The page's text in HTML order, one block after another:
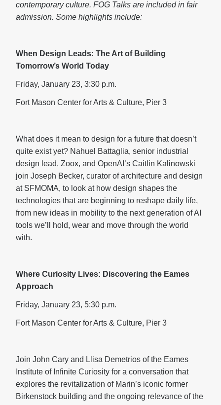
contemporary culture. FOG Talks are included in fair
admission. Some highlights include:
When Design Leads: The Art of Building
Tomorrow’s World Today
Friday, January 23, 3:30 p.m.
Fort Mason Center for Arts & Culture, Pier 3
What does it mean to design for a future that doesn’t
quite exist yet? Nahuel Battaglia, senior industrial
design lead, Zoox, and OpenAI’s Caitlin Kalinowski
join Joseph Becker, curator of architecture and design
at SFMOMA, to look at how design shapes the
technologies that are beginning to reshape daily life,
from new ideas in mobility to the next generation of AI
tools we’ll hold, wear and move through the world
with.
Where Curiosity Lives: Discovering the Eames
Approach
Friday, January 23, 5:30 p.m.
Fort Mason Center for Arts & Culture, Pier 3
Join John Cary and Llisa Demetrios of the Eames
Institute of Infinite Curiosity for a conversation that
explores the revitalization of Marin’s iconic former
Birkenstock building and the ongoing relevance of the